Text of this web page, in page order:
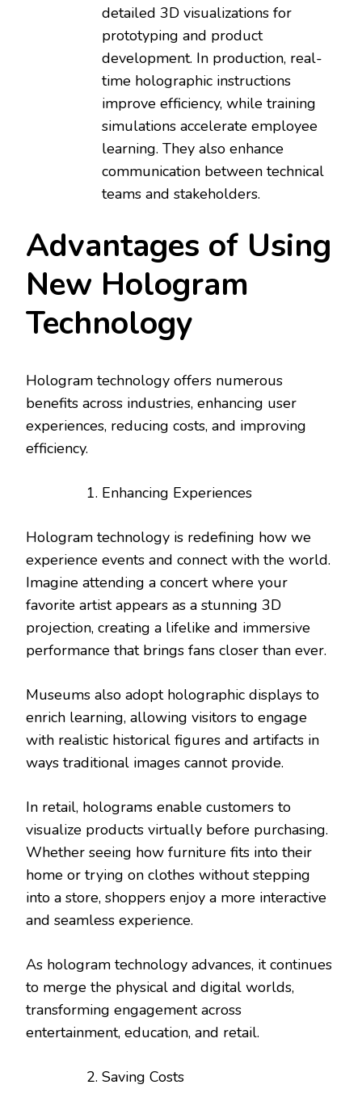
detailed 3D visualizations for
prototyping and product
development. In production, real-
time holographic instructions
improve efficiency, while training
simulations accelerate employee
learning. They also enhance
communication between technical
teams and stakeholders.
Advantages of Using
New Hologram
Technology
Hologram technology offers numerous
benefits across industries, enhancing user
experiences, reducing costs, and improving
efficiency.
Enhancing Experiences
Hologram technology is redefining how we
experience events and connect with the world.
Imagine attending a concert where your
favorite artist appears as a stunning 3D
projection, creating a lifelike and immersive
performance that brings fans closer than ever.
Museums also adopt holographic displays to
enrich learning, allowing visitors to engage
with realistic historical figures and artifacts in
ways traditional images cannot provide.
In retail, holograms enable customers to
visualize products virtually before purchasing.
Whether seeing how furniture fits into their
home or trying on clothes without stepping
into a store, shoppers enjoy a more interactive
and seamless experience.
As hologram technology advances, it continues
to merge the physical and digital worlds,
transforming engagement across
entertainment, education, and retail.
Saving Costs